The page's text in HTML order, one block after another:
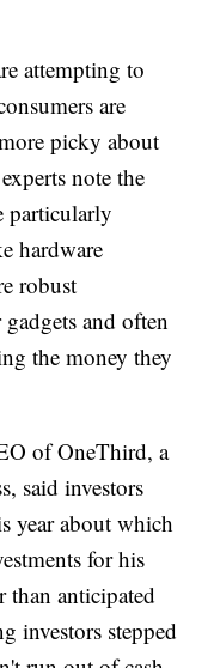
attempting to
are
picky about
note the
particularly
hardware
robust
and often
the money they
of OneThird, a
said investors
year about which
for his
anticipated
investors stepped